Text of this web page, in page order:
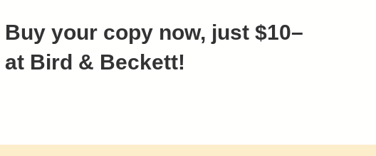
Buy your copy now, just $10–
at Bird & Beckett!